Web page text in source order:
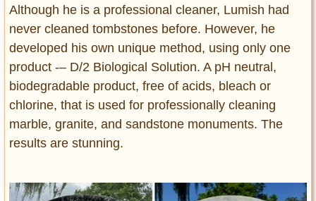
Although he is a professional cleaner, Lumish had
never cleaned tombstones before. However, he
developed his own unique method, using only one
product -– D/2 Biological Solution. A pH neutral,
biodegradable product, free of acids, bleach or
chlorine, that is used for professionally cleaning
marble, granite, and sandstone monuments. The
results are stunning.